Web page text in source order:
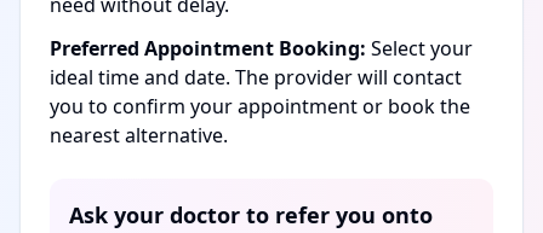
Preferred Appointment Booking: Select your
ideal time and date. The provider will contact
you to confirm your appointment or book the
nearest alternative.
Ask your doctor to refer you onto